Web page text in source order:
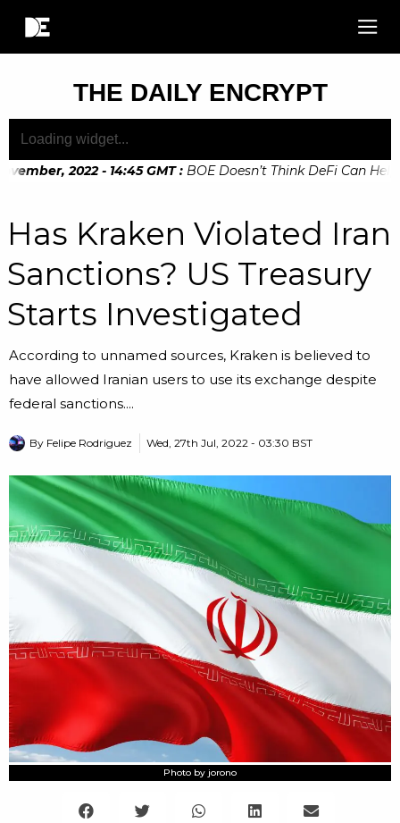
THE DAILY ENCRYPT
2022 - 14:45 GMT : BOE Doesn’t Think DeFi Can Help
Has Kraken Violated Iran
Sanctions? US Treasury
Starts Investigated
According to unnamed sources, Kraken is believed to
have allowed Iranian users to use its exchange despite
federal sanctions....
By Felipe Rodriguez Wed, 27th Jul, 2022 - 03:30 BST
Photo by jorono